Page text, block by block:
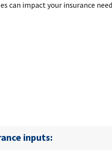
can impact your insurance
inputs: